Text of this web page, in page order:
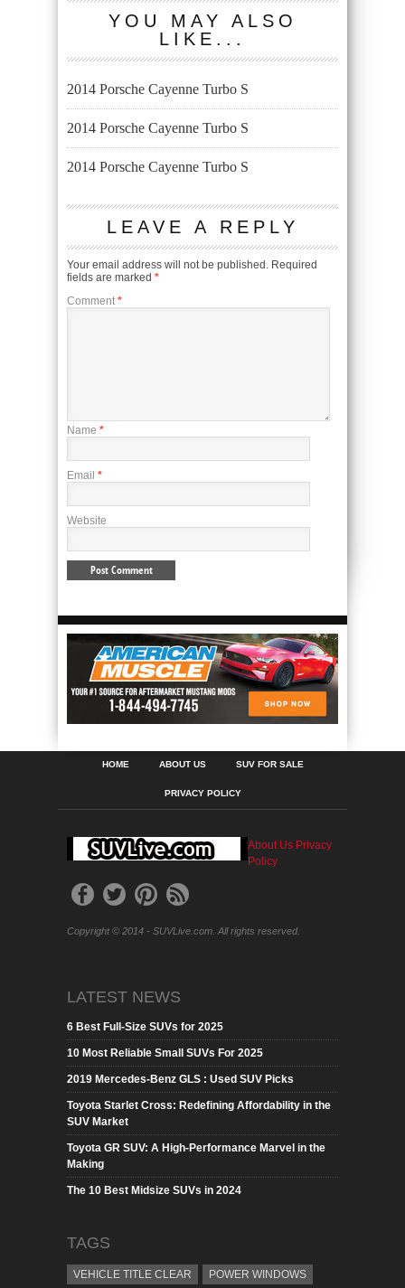
YOU MAY ALSO
LIKE...
2014 Porsche Cayenne Turbo S
2014 Porsche Cayenne Turbo S
2014 Porsche Cayenne Turbo S
LEAVE A REPLY
Your email address will not be published. Required
fields are marked *
Comment *
Name *
Email *
Website
HOME ABOUT US SUV FOR SALE
PRIVACY POLICY
About Us Privacy
Policy
Copyright © 2014 - SUVLive.com. All rights reserved.
LATEST NEWS
6 Best Full-Size SUVs for 2025
10 Most Reliable Small SUVs For 2025
2019 Mercedes-Benz GLS : Used SUV Picks
Toyota Starlet Cross: Redefining Affordability in the
SUV Market
Toyota GR SUV: A High-Performance Marvel in the
Making
The 10 Best Midsize SUVs in 2024
TAGS
VEHICLE TITLE CLEAR POWER WINDOWS